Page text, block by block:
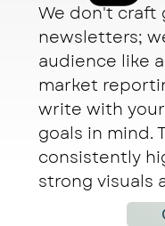
We don't craft
newsletters;
audience like
market
write with
goals in mind.
consistently
strong visuals